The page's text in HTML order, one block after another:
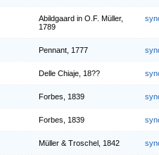
Abildgaard in O.F. Müller,
1789
Pennant, 1777
Delle Chiaje, 18??
Forbes, 1839
Forbes, 1839
Müller & Troschel, 1842